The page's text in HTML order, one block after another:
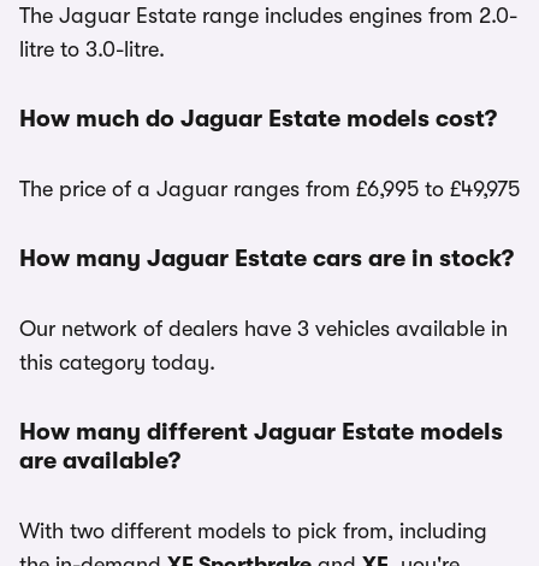
The Jaguar Estate range includes engines from 2.0-
litre to 3.0-litre.
How much do Jaguar Estate models cost?
The price of a Jaguar ranges from £6,995 to £49,975
How many Jaguar Estate cars are in stock?
Our network of dealers have 3 vehicles available in
this category today.
How many different Jaguar Estate models
are available?
With two different models to pick from, including